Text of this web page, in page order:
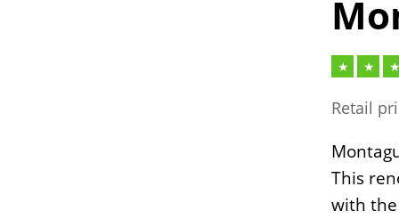
Retail
This
with the